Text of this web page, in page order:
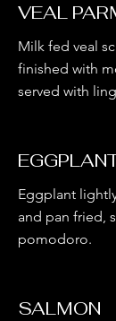
VEAL
Milk fed veal
finished with
served with
Eggplant
and pan fried,
pomodoro.
SALMON